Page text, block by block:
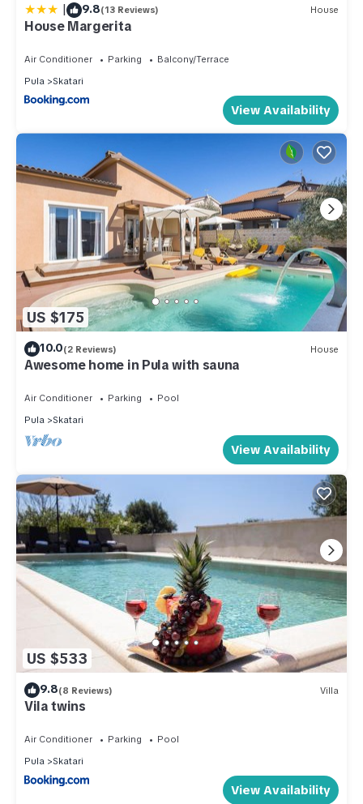
| 9.8(13 Reviews) House
House Margerita
Air Conditioner Parking
Balcony/Terrace
Pula
Skatari
View Availability
US $175
10.0(2 Reviews) House
Awesome home in Pula with sauna
Air Conditioner Parking
Pool
Pula
Skatari
View Availability
US $533
9.8(8 Reviews) Villa
Vila twins
Air Conditioner Parking
Pool
Pula
Skatari
View Availability